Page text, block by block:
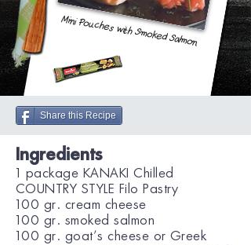
Mini Pouches with Smoked Salmon
Share this Recipe
Ingredients
1 package KANAKI Chilled
COUNTRY STYLE Filo Pastry
100 gr. cream cheese
100 gr. smoked salmon
100 gr. goat’s cheese or Greek